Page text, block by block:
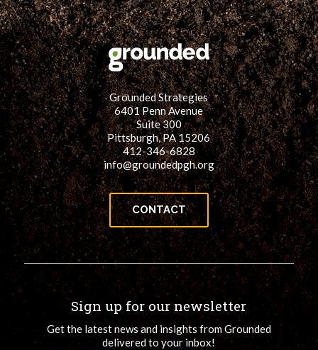
Grounded Strategies
6401 Penn Avenue
Suite 300
Pittsburgh, PA 15206
412-346-6828
info@groundedpgh.org
CONTACT
Sign up for our newsletter
Get the latest news and insights from Grounded
delivered to your inbox!